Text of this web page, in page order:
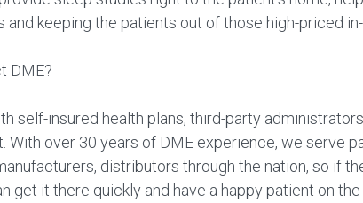
and keeping the patients out of those high-priced
DME?
self-insured health plans, third-party
With over 30 years of DME experience, we serve
distributors through the nation, so if
get it there quickly and have a happy patient on the